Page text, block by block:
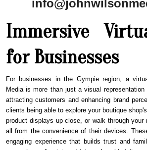
Immersive
for Businesses
For businesses in the Gympieregion, a
Media is more than just a visual
attracting customers and enhancing brand
clients being able to explore your boutique
product displays up close, or walk through
all from the convenience of their devices.
engaging experience that builds trust and